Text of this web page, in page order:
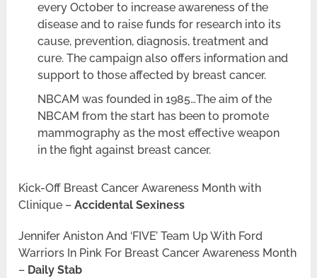
every October to increase awareness of the
disease and to raise funds for research into its
cause, prevention, diagnosis, treatment and
cure. The campaign also offers information and
support to those affected by breast cancer.
NBCAM was founded in 1985…The aim of the
NBCAM from the start has been to promote
mammography as the most effective weapon
in the fight against breast cancer.
Kick-Off Breast Cancer Awareness Month with
Clinique –Accidental Sexiness
Jennifer Aniston And ‘FIVE’ Team Up With Ford
Warriors In Pink For Breast Cancer Awareness Month
– Daily Stab